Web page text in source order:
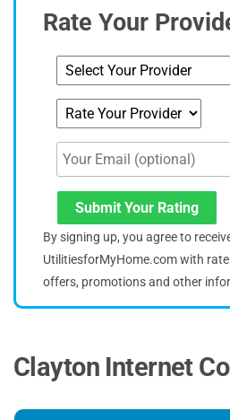
Rate Your
Submit Your Rating
By signing up, you agree to
UtilitiesforMyHome.com with rate
offers, promotions and other
Clayton Internet